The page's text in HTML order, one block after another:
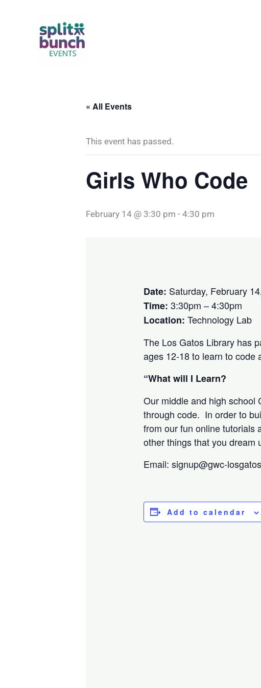
« All Events
This event has passed.
Girls Who Code
February 14 @ 3:30 pm - 4:30 pm
Date: Saturday, February
Time: 3:30pm – 4:30pm
Location: Technology Lab
The Los Gatos Library has
ages 12-18 to learn to code
“What will I Learn?
Our middle and high school
through code. In order to
from our fun online tutorials
other things that you dream
Email: signup@gwc-
Add to calendar